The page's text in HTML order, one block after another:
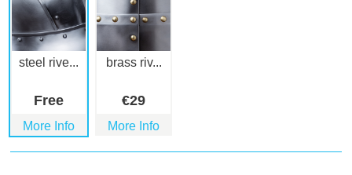
steel rive...
Free
More Info
brass riv...
€29
More Info